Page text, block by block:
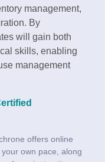
management,
By
will gain both
skills, enabling
management
offers online
own pace, along